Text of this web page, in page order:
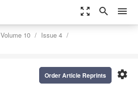
zoom_out_map search menu
Volume 10
Issue 4
settings
Order Article Reprints